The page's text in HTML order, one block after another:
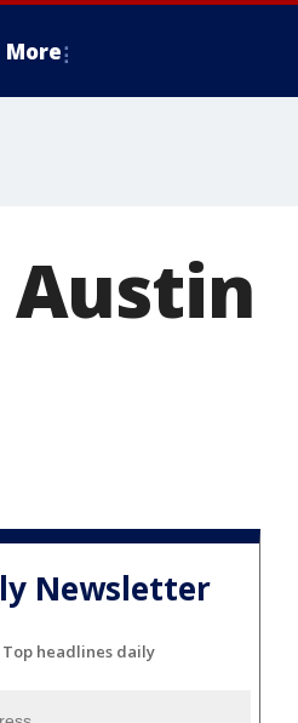
More
Austin
Newsletter
Top headlines daily